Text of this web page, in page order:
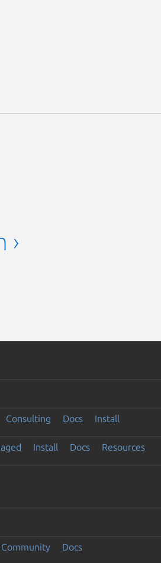
›
Consulting Docs Install
Install Docs Resources
Community Docs